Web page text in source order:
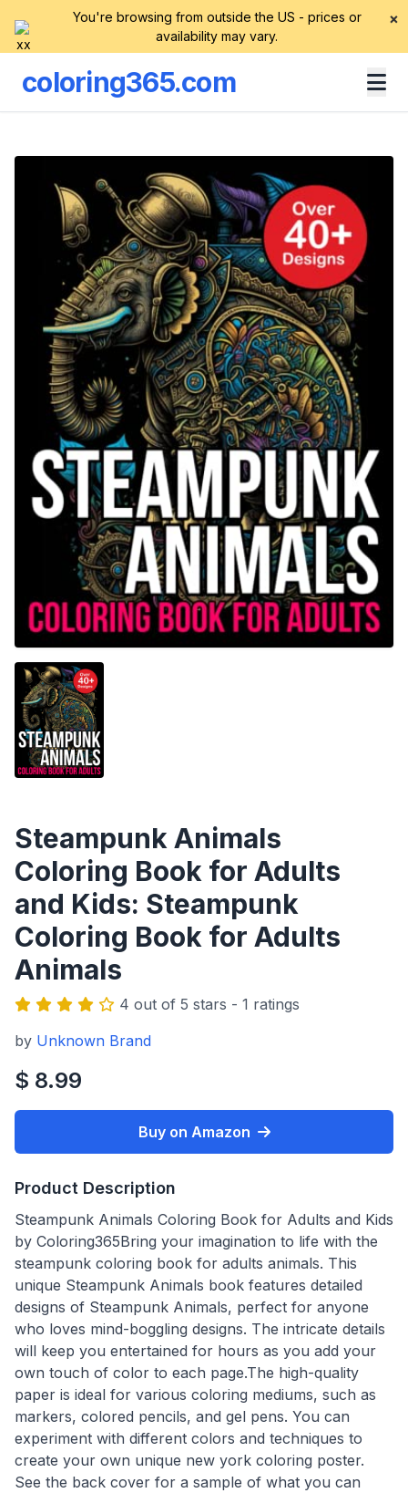
You're browsing from outside the US - prices or
availability may vary.
×
coloring365.com
Steampunk Animals
Coloring Book for Adults
and Kids: Steampunk
Coloring Book for Adults
Animals
4 out of 5 stars - 1 ratings
by Unknown Brand
$ 8.99
Buy on Amazon
Product Description
Steampunk Animals Coloring Book for Adults and Kids
by Coloring365Bring your imagination to life with the
steampunk coloring book for adults animals. This
unique Steampunk Animals book features detailed
designs of Steampunk Animals, perfect for anyone
who loves mind-boggling designs. The intricate details
will keep you entertained for hours as you add your
own touch of color to each page.The high-quality
paper is ideal for various coloring mediums, such as
markers, colored pencils, and gel pens. You can
experiment with different colors and techniques to
create your own unique new york coloring poster.
See the back cover for a sample of what you can